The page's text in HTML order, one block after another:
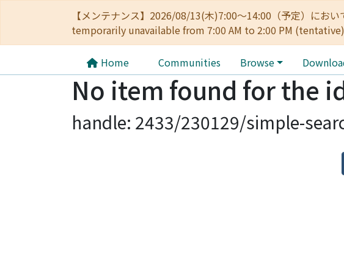
【メンテナンス】2026/08/13(木)7:00～14:00（予定）に
temporarily unavailable from 7:00 AM to 2:00 PM
Home Communities Browse
No item found for the
handle: 2433/230129/simple-